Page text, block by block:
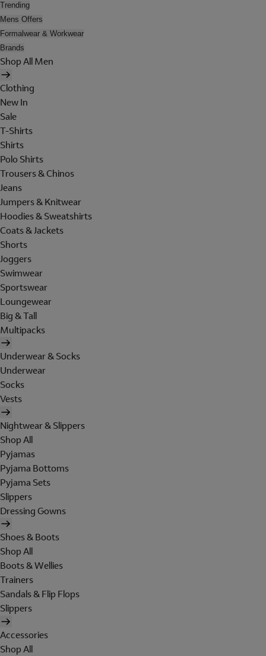
Trending
Mens Offers
Formalwear & Workwear
Brands
Shop All Men
Clothing
New In
Sale
T-Shirts
Shirts
Polo Shirts
Trousers & Chinos
Jeans
Jumpers & Knitwear
Hoodies & Sweatshirts
Coats & Jackets
Shorts
Joggers
Swimwear
Sportswear
Loungewear
Big & Tall
Multipacks
Underwear & Socks
Underwear
Socks
Vests
Nightwear & Slippers
Shop All
Pyjamas
Pyjama Bottoms
Pyjama Sets
Slippers
Dressing Gowns
Shoes & Boots
Shop All
Boots & Wellies
Trainers
Sandals & Flip Flops
Slippers
Accessories
Shop All